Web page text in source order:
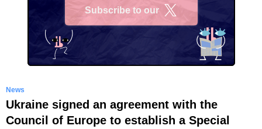
Subscribe to our
News
Ukraine signed an agreement with the
Council of Europe to establish a Special